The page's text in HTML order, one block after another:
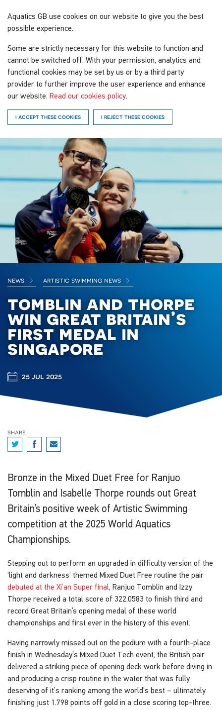
Aquatics GB use cookies on our website to give you the best
possible experience.
Some are strictly necessary for this website to function and
cannot be switched off. With your permission, analytics and
functional cookies may be set by us or by a third party
provider to further improve the user experience and enhance
our website. Read our cookies policy.
I ACCEPT THESE COOKIES I REJECT THESE COOKIES
news artistic swimming news
tomblin and thorpe
win great britain’s
first medal in
singapore
25 jul 2025
share
Bronze in the Mixed Duet Free for Ranjuo
Tomblin and Isabelle Thorpe rounds out Great
Britain’s positive week of Artistic Swimming
competition at the 2025 World Aquatics
Championships.
Stepping out to perform an upgraded in difficulty version of the
‘light and darkness’ themed Mixed Duet Free routine the pair
debuted at the Xi’an Super final, Ranjuo Tomblin and Izzy
Thorpe received a total score of 322.0583 to finish third and
record Great Britain’s opening medal of these world
championships and first ever in the history of this event.
Having narrowly missed out on the podium with a fourth-place
finish in Wednesday’s Mixed Duet Tech event, the British pair
delivered a striking piece of opening deck work before diving in
and producing a crisp routine in the water that was fully
deserving of it’s ranking among the world’s best – ultimately
finishing just 1.798 points off gold in a close scoring top-three.